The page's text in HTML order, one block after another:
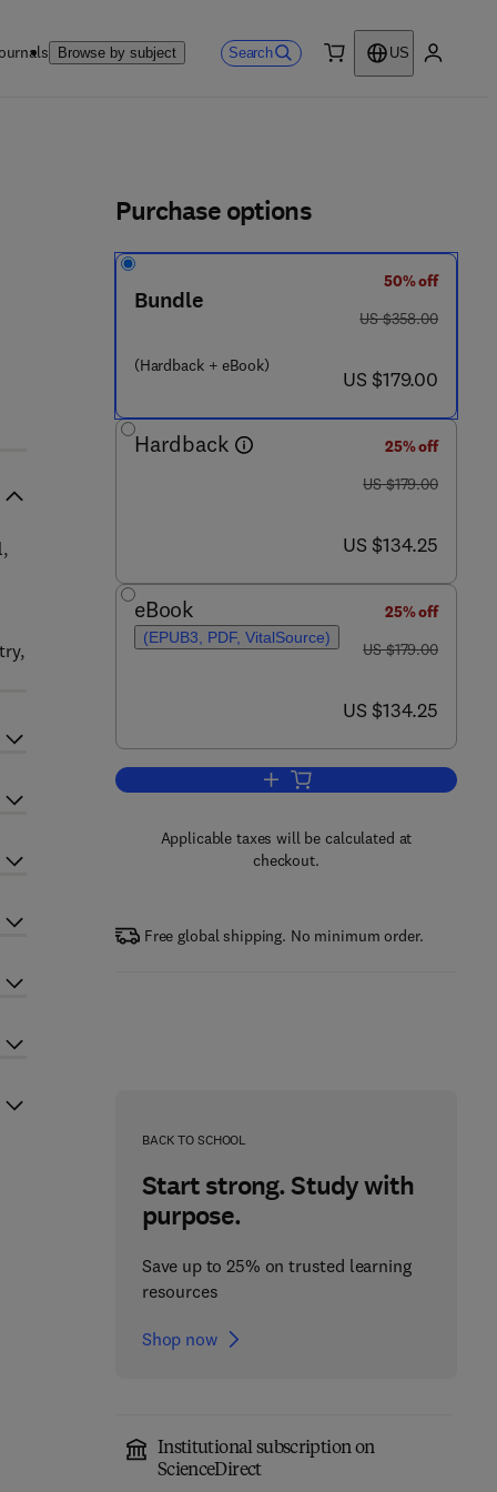
Browse by subject Search
US
Purchase options
Bundle
(Hardback + eBook)
50% off
was US $358.00
US $358.00
now US $179.00
US $179.00
Hardback
25% off
was US $179.00
US $179.00
now US $134.25
US $134.25
eBook
(EPUB3, PDF, VitalSource)
25% off
was US $179.00
US $179.00
now US $134.25
US $134.25
Add to cart, Advances in
Applicable taxes will be calculated at
checkout.
Free global shipping. No minimum order.
BACK TO SCHOOL
Start strong. Study with
purpose.
Save up to 25% on trusted learning
resources
Shop now
Institutional subscription on
ScienceDirect